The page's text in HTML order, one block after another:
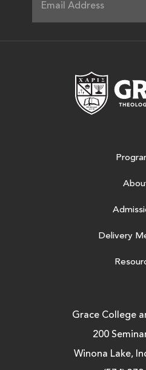
Delivery
Grace College
200
Winona Lake,